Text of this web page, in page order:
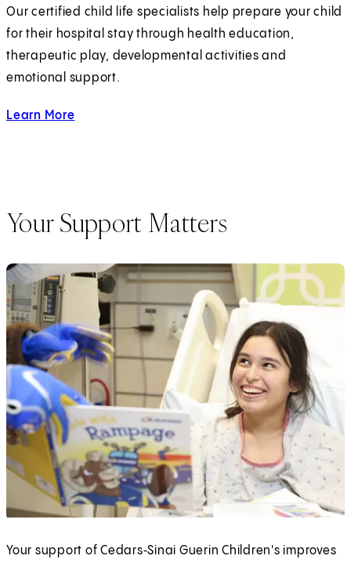
Our certified child life specialists help prepare your child
for their hospital stay through health education,
therapeutic play, developmental activities and
emotional support.
Learn More
Your Support Matters
Your support of Cedars‑Sinai Guerin Children's improves